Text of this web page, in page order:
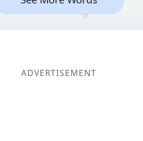
9
ADVERTISEMENT